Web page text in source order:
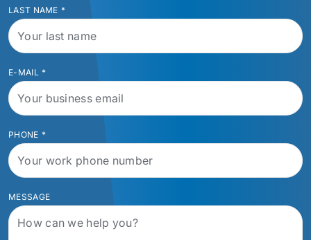
LAST NAME *
E-MAIL *
PHONE *
MESSAGE